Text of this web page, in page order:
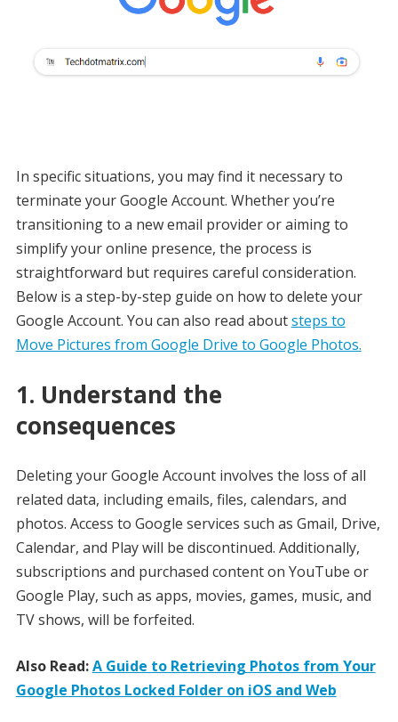
In specific situations, you may find it necessary to
terminate your Google Account. Whether you’re
transitioning to a new email provider or aiming to
simplify your online presence, the process is
straightforward but requires careful consideration.
Below is a step-by-step guide on how to delete your
Google Account. You can also read aboutsteps to
Move Pictures from Google Drive to Google Photos.
1. Understand the
consequences
Deleting your Google Account involves the loss of all
related data, including emails, files, calendars, and
photos. Access to Google services such as Gmail, Drive,
Calendar, and Play will be discontinued. Additionally,
subscriptions and purchased content on YouTube or
Google Play, such as apps, movies, games, music, and
TV shows, will be forfeited.
Also Read:A Guide to Retrieving Photos from Your
Google Photos Locked Folder on iOS and Web